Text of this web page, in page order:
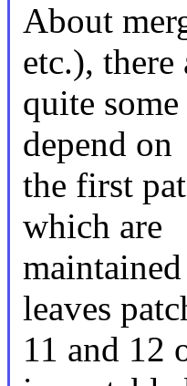
About
etc.), there
quite
depend on
the first
which are
leaves
11 and 12